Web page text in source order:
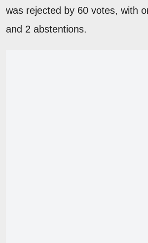
was rejected by 60 votes, with
and 2 abstentions.